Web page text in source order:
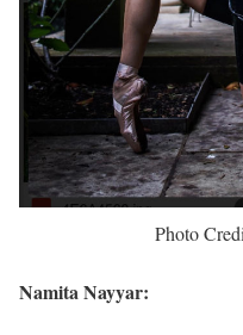
Photo
Namita Nayyar: